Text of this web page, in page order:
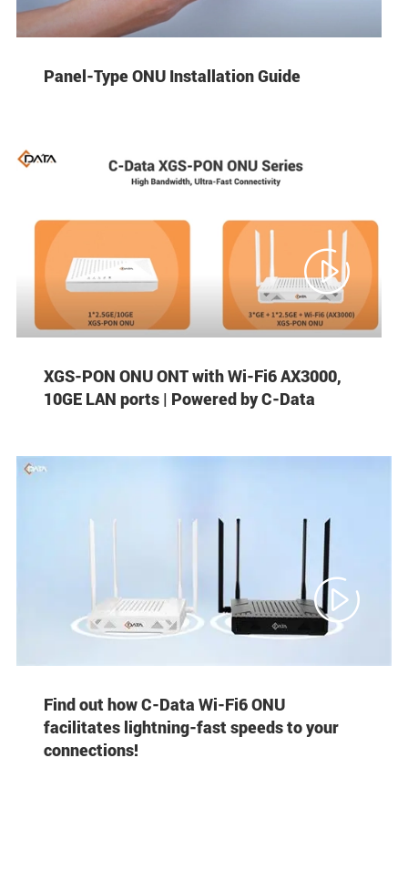
Panel-Type ONU Installation Guide

XGS-PON ONU ONT with Wi-Fi6 AX3000,
10GE LAN ports | Powered by C-Data

Find out how C-Data Wi-Fi6 ONU
facilitates lightning-fast speeds to your
connections!